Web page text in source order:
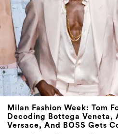
Milan Fashion Week: Tom
Decoding Bottega Veneta,
Versace, And BOSS Gets